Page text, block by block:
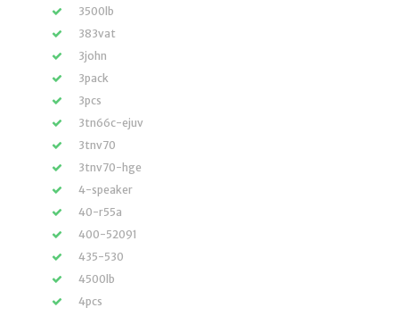
3500lb
383vat
3john
3pack
3pcs
3tn66c-ejuv
3tnv70
3tnv70-hge
4-speaker
40-r55a
400-52091
435-530
4500lb
4pcs